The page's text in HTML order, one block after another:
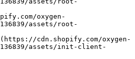
assets/root-
assets/init-client-